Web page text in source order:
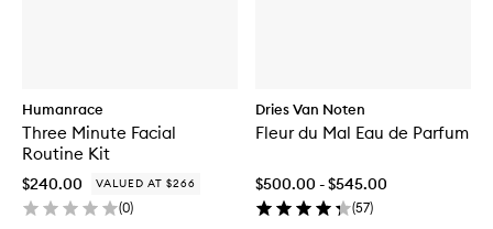
Humanrace
Three Minute Facial
Routine Kit
$240.00 VALUED AT $266
(0)
Dries Van Noten
Fleur du Mal Eau de Parfum
$500.00 - $545.00
(57)